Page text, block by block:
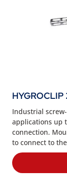
Industrial
applications up
connection.
to connect to